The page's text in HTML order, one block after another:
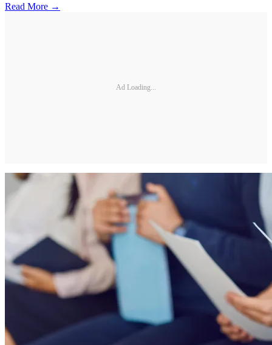
Read More →
Ad Loading...